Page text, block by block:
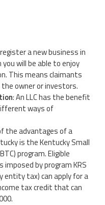
a new business in
you will be able to enjoy
This means claimants
owner or investors.
: An LLC has the benefit
ways of
the advantages of a
is the Kentucky Small
program. Eligible
by program KRS
entity tax) can apply for a
tax credit that can